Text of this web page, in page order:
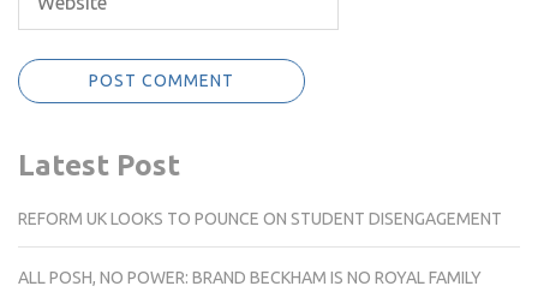
Latest Post
REFORM UK LOOKS TO POUNCE ON STUDENT DISENGAGEMENT
ALL POSH, NO POWER: BRAND BECKHAM IS NO ROYAL FAMILY